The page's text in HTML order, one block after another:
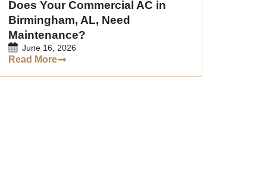
Does Your Commercial AC in
Birmingham, AL, Need
Maintenance?
June 16, 2026
Read More